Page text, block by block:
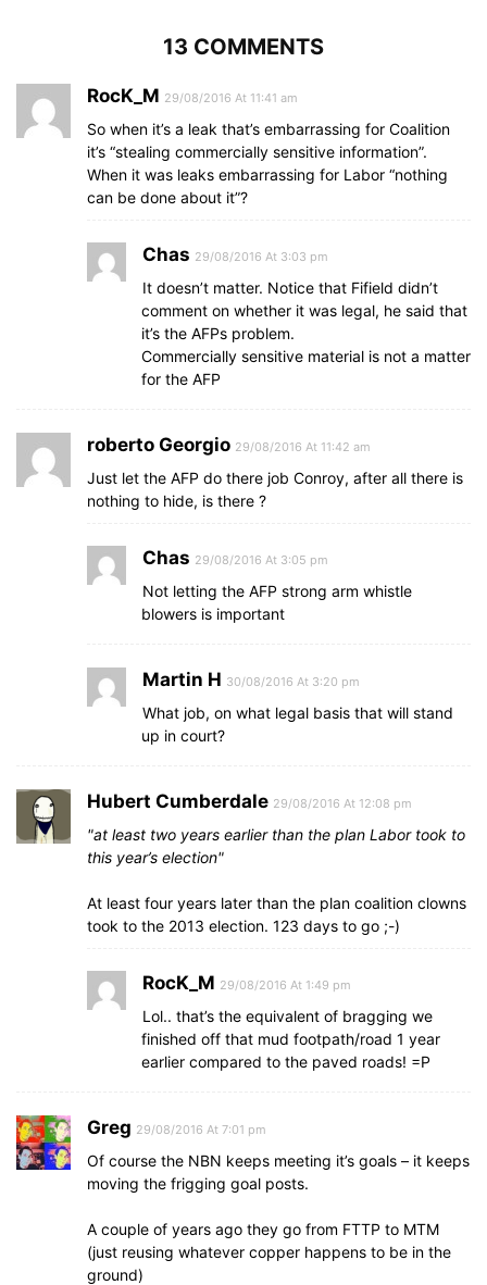
13 COMMENTS
RocK_M 29/08/2016 At 11:41 am
So when it’s a leak that’s embarrassing for Coalition
it’s “stealing commercially sensitive information”.
When it was leaks embarrassing for Labor “nothing
can be done about it”?
Chas 29/08/2016 At 3:03 pm
It doesn’t matter. Notice that Fifield didn’t
comment on whether it was legal, he said that
it’s the AFPs problem.
Commercially sensitive material is not a matter
for the AFP
roberto Georgio 29/08/2016 At 11:42 am
Just let the AFP do there job Conroy, after all there is
nothing to hide, is there ?
Chas 29/08/2016 At 3:05 pm
Not letting the AFP strong arm whistle
blowers is important
Martin H 30/08/2016 At 3:20 pm
What job, on what legal basis that will stand
up in court?
Hubert Cumberdale 29/08/2016 At 12:08 pm
at least two years earlier than the plan Labor took to
this year’s election
At least four years later than the plan coalition clowns
took to the 2013 election. 123 days to go ;-)
RocK_M 29/08/2016 At 1:49 pm
Lol.. that’s the equivalent of bragging we
finished off that mud footpath/road 1 year
earlier compared to the paved roads! =P
Greg 29/08/2016 At 7:01 pm
Of course the NBN keeps meeting it’s goals – it keeps
moving the frigging goal posts.
A couple of years ago they go from FTTP to MTM
(just reusing whatever copper happens to be in the
ground)